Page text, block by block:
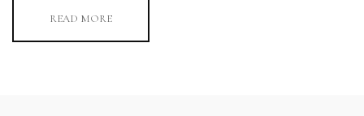
READ MORE